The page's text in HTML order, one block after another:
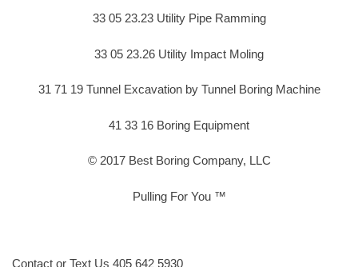
33 05 23.23 Utility Pipe Ramming
33 05 23.26 Utility Impact Moling
31 71 19 Tunnel Excavation by Tunnel Boring Machine
41 33 16 Boring Equipment
© 2017 Best Boring Company, LLC
Pulling For You ™
Contact or Text Us 405 642 5930